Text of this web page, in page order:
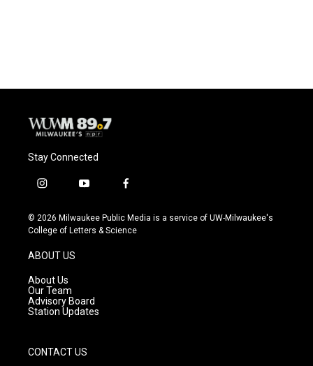
Stay Connected
i
s
t
g
r
a
m
y
u
t
f
c
e
© 2026 Milwaukee Public Media is a service of UW-Milwaukee's
College of Letters & Science
ABOUT US
About Us
Our Team
Advisory Board
Station Updates
CONTACT US